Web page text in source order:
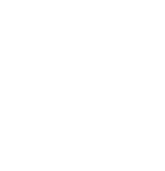
to gain additional
in your field.
centers. Check